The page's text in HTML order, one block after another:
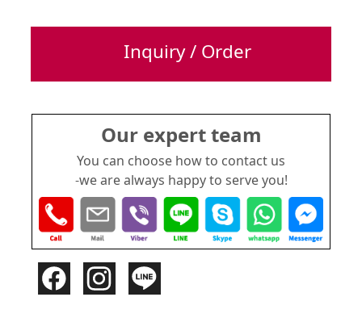
Inquiry / Order
Our expert team
You can choose how to contact us
-we are always happy to serve you!